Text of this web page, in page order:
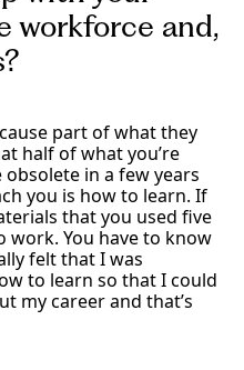
workforce and,
part of what they
half of what you’re
in a few years
you is how to learn. If
that you used five
work. You have to know
felt that I was
to learn so that I could
my career and that’s